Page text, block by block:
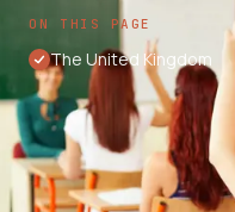
ON THIS PAGE
The United Kingdom